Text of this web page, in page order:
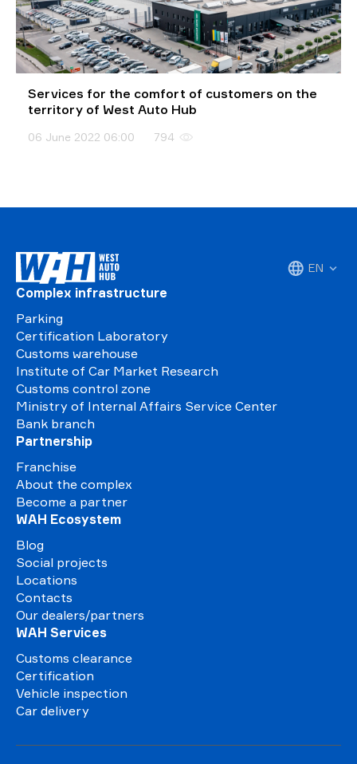
Services for the comfort of customers on the
territory of West Auto Hub
06 June 2022 06:00 794
EN
Complex infrastructure
Parking
Certification Laboratory
Customs warehouse
Institute of Car Market Research
Customs control zone
Ministry of Internal Affairs Service Center
Bank branch
Partnership
Franchise
About the complex
Become a partner
WAH Ecosystem
Blog
Social projects
Locations
Contacts
Our dealers/partners
WAH Services
Customs clearance
Certification
Vehicle inspection
Car delivery